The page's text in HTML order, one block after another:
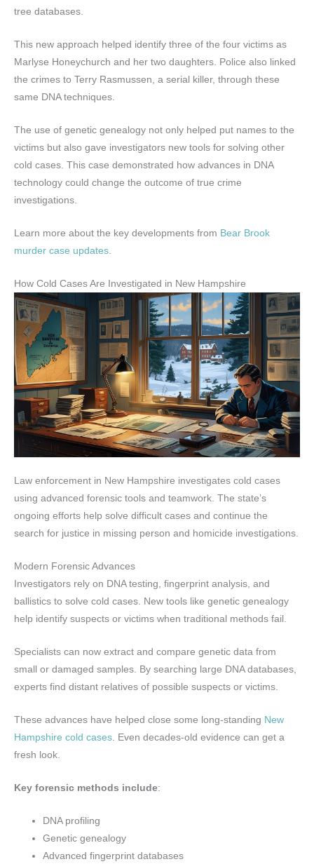
tree databases.
This new approach helped identify three of the four victims as
Marlyse Honeychurch and her two daughters. Police also linked
the crimes to Terry Rasmussen, a serial killer, through these
same DNA techniques.
The use of genetic genealogy not only helped put names to the
victims but also gave investigators new tools for solving other
cold cases. This case demonstrated how advances in DNA
technology could change the outcome of true crime
investigations.
Learn more about the key developments from Bear Brook
murder case updates
How Cold Cases Are Investigated in New Hampshire
Law enforcement in New Hampshire investigates cold cases
using advanced forensic tools and teamwork. The state’s
ongoing efforts help solve difficult cases and continue the
search for justice in missing person and homicide investigations.
Modern Forensic Advances
Investigators rely on DNA testing, fingerprint analysis, and
ballistics to solve cold cases. New tools like genetic genealogy
help identify suspects or victims when traditional methods fail.
Specialists can now extract and compare genetic data from
small or damaged samples. By searching large DNA databases,
experts find distant relatives of possible suspects or victims.
These advances have helped close some long-standing New
Hampshire cold cases. Even decades-old evidence can get a
fresh look.
Key forensic methods include:
DNA profiling
Genetic genealogy
Advanced fingerprint databases